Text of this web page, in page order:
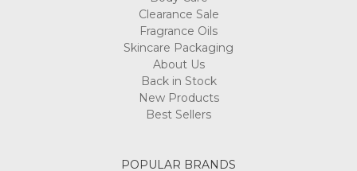
Clearance Sale
Fragrance Oils
Skincare Packaging
About Us
Back in Stock
New Products
Best Sellers
POPULAR BRANDS